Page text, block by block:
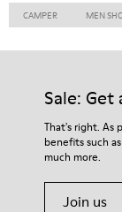
CAMPER MEN
Sale: Get
That's right. As
benefits such
much more.
Join us